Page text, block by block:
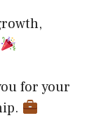
for your